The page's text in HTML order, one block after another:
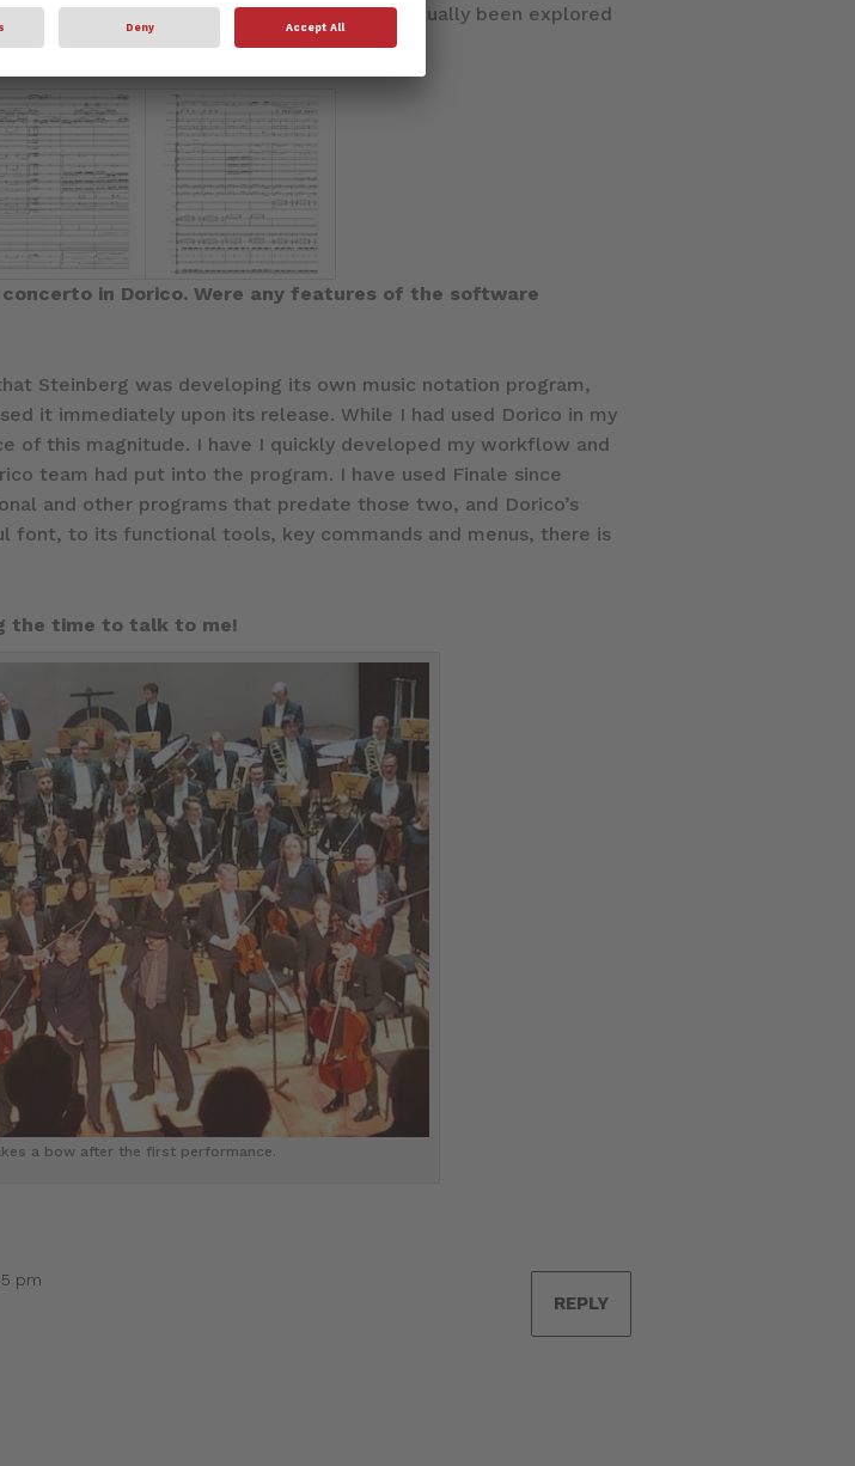
by emphasizing diversity has perpetually been explored
in Dorico. Were any features of the software
Steinberg was developing its own music notation program,
it immediately upon its release. While I had used Dorico in my
this magnitude. I have I quickly developed my workflow and
team had put into the program. I have used Finale since
and other programs that predate those two, and Dorico’s
font, to its functional tools, key commands and menus, there is
the time to talk to me!
a bow after the first performance.
pm
REPLY